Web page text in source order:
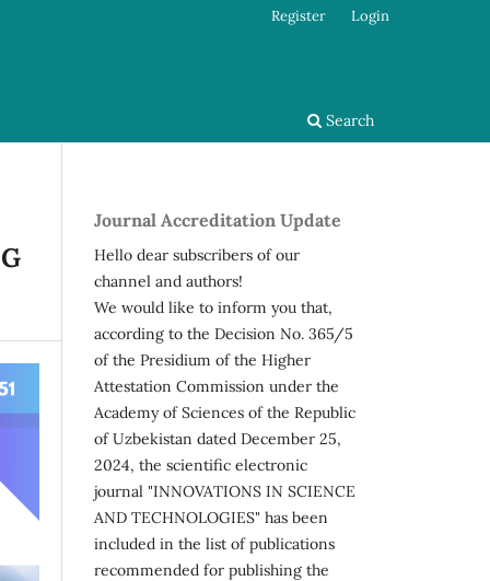
Search
Register Login
Journal Accreditation Update
Hello dear subscribers of our
channel and authors!
We would like to inform you that,
according to the Decision No. 365/5
of the Presidium of the Higher
Attestation Commission under the
Academy of Sciences of the Republic
of Uzbekistan dated December 25,
2024, the scientific electronic
journal "INNOVATIONS IN SCIENCE
AND TECHNOLOGIES" has been
included in the list of publications
recommended for publishing the